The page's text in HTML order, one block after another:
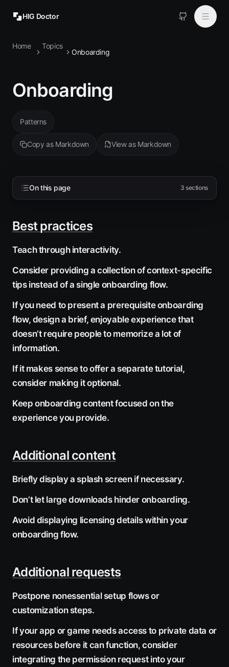
HIG Doctor
Topics
Install
Home Topics
Onboarding
Onboarding
Patterns
Copy as Markdown View as Markdown
On this page 3 sections
Best practices
Teach through interactivity.
Consider providing a collection of context-specific
tips instead of a single onboarding flow.
If you need to present a prerequisite onboarding
flow, design a brief, enjoyable experience that
doesn’t require people to memorize a lot of
information.
If it makes sense to offer a separate tutorial,
consider making it optional.
Keep onboarding content focused on the
experience you provide.
Additional content
Briefly display a splash screen if necessary.
Don’t let large downloads hinder onboarding.
Avoid displaying licensing details within your
onboarding flow.
Additional requests
Postpone nonessential setup flows or
customization steps.
If your app or game needs access to private data or
resources before it can function, consider
integrating the permission request into your